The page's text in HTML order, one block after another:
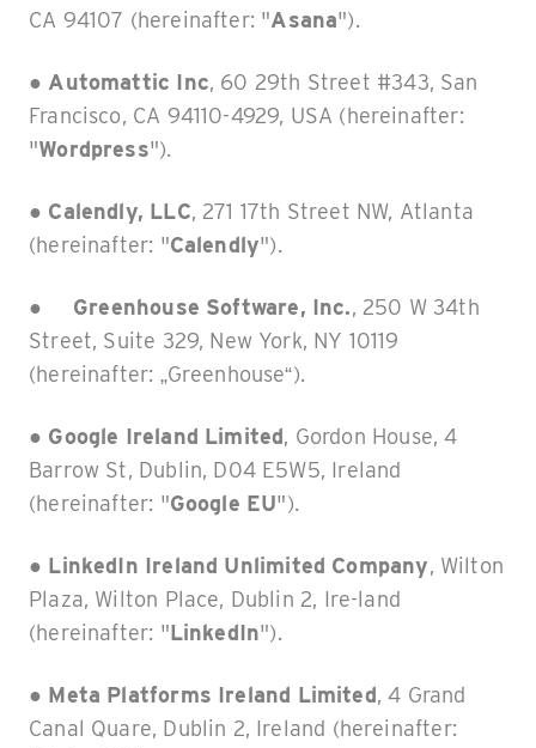
CA 94107 (hereinafter: "Asana").
● Automattic Inc, 60 29th Street #343, San
Francisco, CA 94110-4929, USA (hereinafter:
"Wordpress").
● Calendly, LLC, 271 17th Street NW, Atlanta
(hereinafter: "Calendly").
● Greenhouse Software, Inc., 250 W 34th
Street, Suite 329, New York, NY 10119
(hereinafter: „Greenhouse“).
● Google Ireland Limited, Gordon House, 4
Barrow St, Dublin, D04 E5W5, Ireland
(hereinafter: "Google EU").
● LinkedIn Ireland Unlimited Company, Wilton
Plaza, Wilton Place, Dublin 2, Ire-land
(hereinafter: "LinkedIn").
● Meta Platforms Ireland Limited, 4 Grand
Canal Quare, Dublin 2, Ireland (hereinafter: